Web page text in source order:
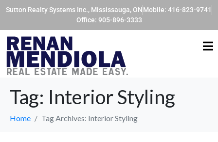
Sutton Realty Systems Inc., Mississauga, ONMobile: 416-823-9741
Office: 905-896-3333
Tag: Interior Styling
Home Tag Archives: Interior Styling